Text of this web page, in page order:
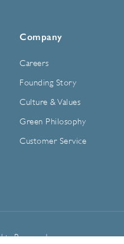
Company
Careers
Founding Story
Culture & Values
Green Philosophy
Customer Service
Reserved.